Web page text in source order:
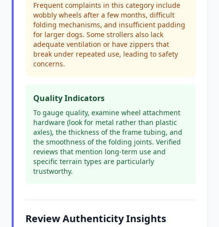
Frequent complaints in this category include
wobbly wheels after a few months, difficult
folding mechanisms, and insufficient padding
for larger dogs. Some strollers also lack
adequate ventilation or have zippers that
break under repeated use, leading to safety
concerns.
Quality Indicators
To gauge quality, examine wheel attachment
hardware (look for metal rather than plastic
axles), the thickness of the frame tubing, and
the smoothness of the folding joints. Verified
reviews that mention long-term use and
specific terrain types are particularly
trustworthy.
Review Authenticity Insights